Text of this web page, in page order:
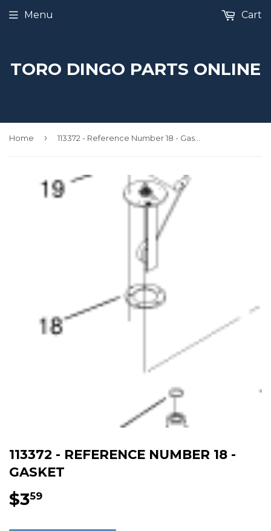
TORO DINGO PARTS ONLINE
Menu Cart
Home ›
113372 - REFERENCE NUMBER 18 -
GASKET
$359